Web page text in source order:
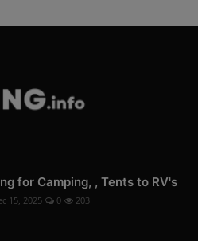
for Camping, , Tents to RV's
15, 2025 0 203